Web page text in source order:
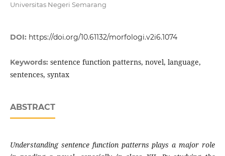
Universitas Negeri Semarang
DOI: https://doi.org/10.61132/morfologi.v2i6.1074
Keywords: sentence function patterns, novel, language,
sentences, syntax
ABSTRACT
Understanding sentence function patterns plays a major role